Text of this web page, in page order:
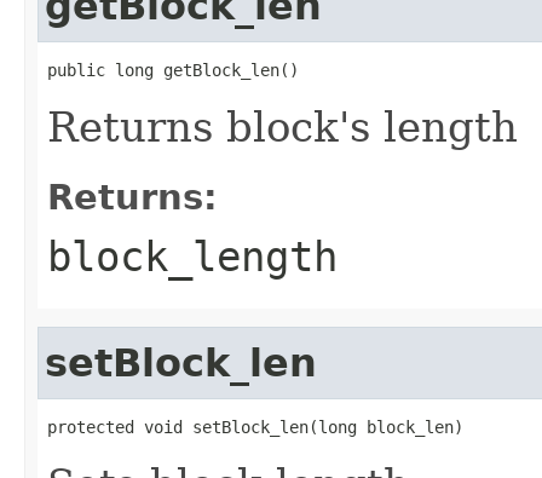
public long getBlock_len()
Returns block's length
Returns:
block_length
setBlock_len
protected void setBlock_len(long block_len)